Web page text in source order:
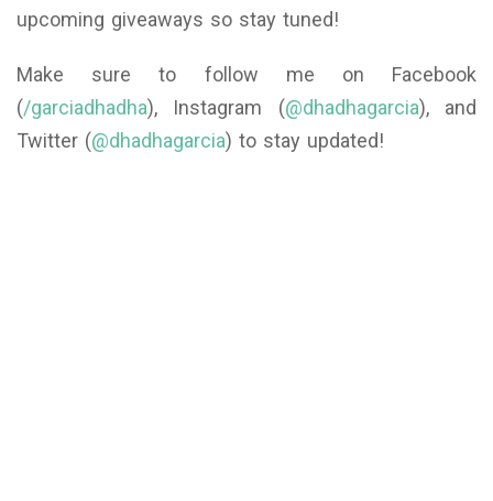
upcoming giveaways so stay tuned!
Make sure to follow me on Facebook
(/garciadhadha), Instagram (@dhadhagarcia), and
Twitter (@dhadhagarcia) to stay updated!